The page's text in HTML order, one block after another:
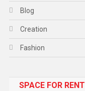
Blog
Creation
Fashion
Gadget
SPACE FOR RENT